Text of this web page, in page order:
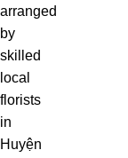
arranged
by
skilled
local
florists
in
Huyện